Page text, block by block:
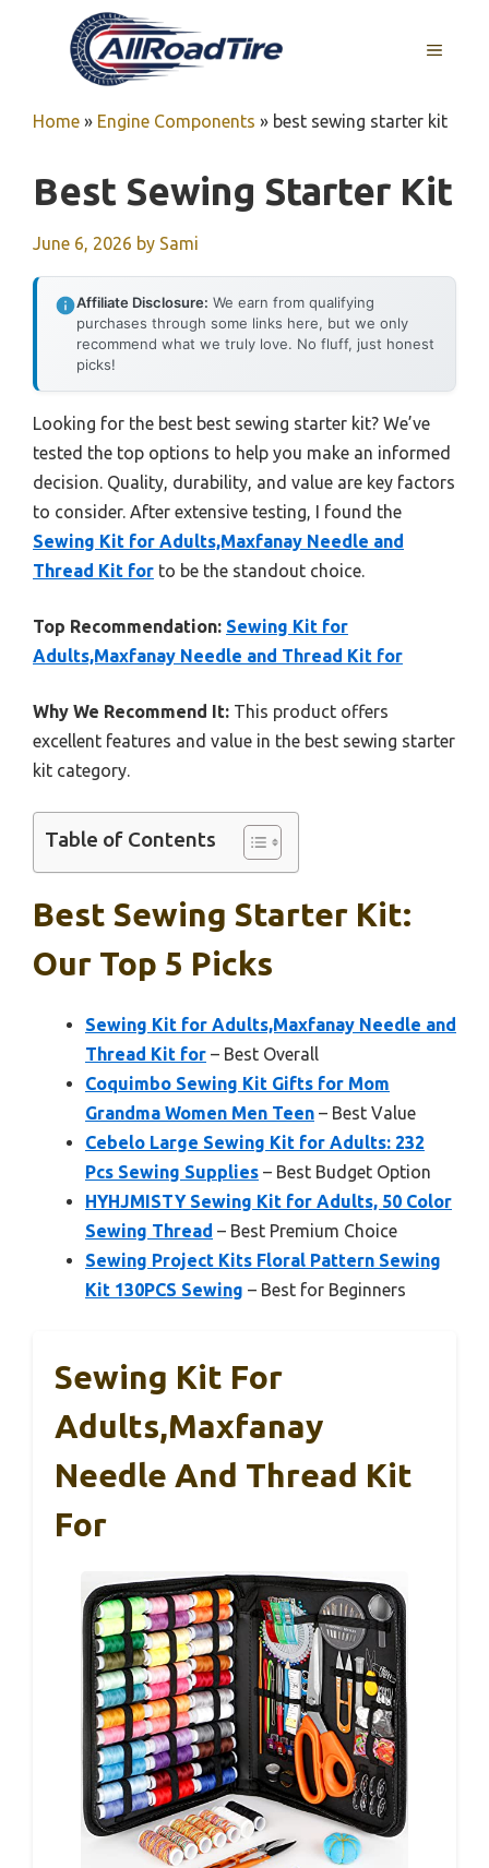
MENU
Home » Engine Components » best sewing starter kit
Best Sewing Starter Kit
June 6, 2026 by Sami
Affiliate Disclosure: We earn from qualifying
purchases through some links here, but we only
recommend what we truly love. No fluff, just honest
picks!
Looking for the best best sewing starter kit? We’ve
tested the top options to help you make an informed
decision. Quality, durability, and value are key factors
to consider. After extensive testing, I found the
Sewing Kit for Adults,Maxfanay Needle and
Thread Kit for to be the standout choice.
Top Recommendation: Sewing Kit for
Adults,Maxfanay Needle and Thread Kit for
Why We Recommend It: This product offers
excellent features and value in the best sewing starter
kit category.
Table of Contents
Best Sewing Starter Kit:
Our Top 5 Picks
Sewing Kit for Adults,Maxfanay Needle and
Thread Kit for – Best Overall
Coquimbo Sewing Kit Gifts for Mom
Grandma Women Men Teen – Best Value
Cebelo Large Sewing Kit for Adults: 232
Pcs Sewing Supplies – Best Budget Option
HYHJMISTY Sewing Kit for Adults, 50 Color
Sewing Thread – Best Premium Choice
Sewing Project Kits Floral Pattern Sewing
Kit 130PCS Sewing – Best for Beginners
Sewing Kit For
Adults,Maxfanay
Needle And Thread Kit
For